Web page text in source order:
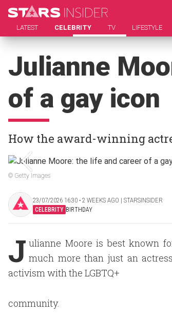
LATEST CELEBRITY TV LIFESTYLE
Julianne
of a gay icon
How the award-winning
© Getty Images
23/07/2026 16:30 ‧ 2 WEEKS AGO | STARSINSIDER
CELEBRITY BIRTHDAY
J ulianne Moore is best known
much more than just an
activism with the LGBTQ+
community.